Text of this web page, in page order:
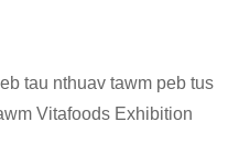
tau nthuav tawm peb tus
Vitafoods Exhibition